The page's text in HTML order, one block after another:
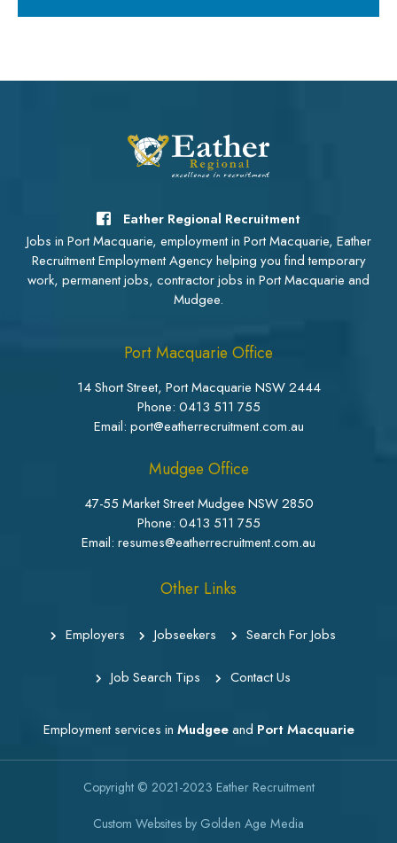
Eather Regional Recruitment
Jobs in Port Macquarie, employment in Port Macquarie, Eather
Recruitment Employment Agency helping you find temporary
work, permanent jobs, contractor jobs in Port Macquarie and
Mudgee.
Port Macquarie Office
14 Short Street, Port Macquarie NSW 2444
Phone: 0413 511 755
Email: port@eatherrecruitment.com.au
Mudgee Office
47-55 Market Street Mudgee NSW 2850
Phone: 0413 511 755
Email: resumes@eatherrecruitment.com.au
Other Links
Employers Jobseekers Search For Jobs
Job Search Tips Contact Us
Employment services in Mudgeeand Port Macquarie
Copyright © 2021-2023 Eather Recruitment
Custom Websites by Golden Age Media